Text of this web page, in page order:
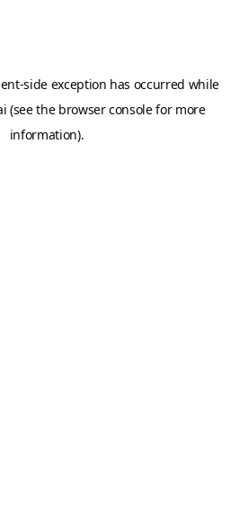
-side exception has occurred while
(see the browser consolefor more
information).